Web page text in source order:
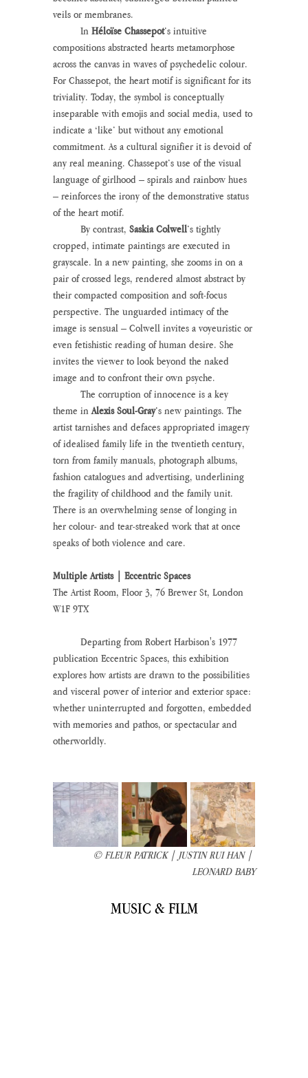
veils or membranes.
	In
Héloïse Chassepot’s intuitive
compositions abstracted hearts metamorphose
across the canvas in waves of psychedelic colour.
For Chassepot, the heart motif is significant for its
triviality. Today, the symbol is conceptually
inseparable with emojis and social media, used to
indicate a ‘like’ but without any emotional
commitment. As a cultural signifier it is devoid of
any real meaning. Chassepot’s use of the visual
language of girlhood – spirals and rainbow hues
– reinforces the irony of the demonstrative status
of the heart motif.
	By contrast,
Saskia Colwell’s tightly
cropped, intimate paintings are executed in
grayscale. In a new painting, she zooms in on a
pair of crossed legs, rendered almost abstract by
their compacted composition and soft-focus
perspective. The unguarded intimacy of the
image is sensual – Colwell invites a voyeuristic or
even fetishistic reading of human desire. She
invites the viewer to look beyond the naked
image and to confront their own psyche.
theme in Alexis Soul-Gray’s new paintings. The
artist tarnishes and defaces appropriated imagery
of idealised family life in the twentieth century,
torn from family manuals, photograph albums,
fashion catalogues and advertising, underlining
the fragility of childhood and the family unit.
There is an overwhelming sense of longing in
her colour- and tear-streaked work that at once
speaks of both violence and care.
Multiple Artists | Eccentric Spaces
The Artist Room, Floor 3, 76 Brewer St, London
W1F 9TX
publication Eccentric Spaces, this exhibition
explores how artists are drawn to the possibilities
and visceral power of interior and exterior space:
whether uninterrupted and forgotten, embedded
with memories and pathos, or spectacular and
otherworldly.
© FLEUR PATRICK | JUSTIN RUI HAN |
LEONARD BABY
MUSIC & FILM